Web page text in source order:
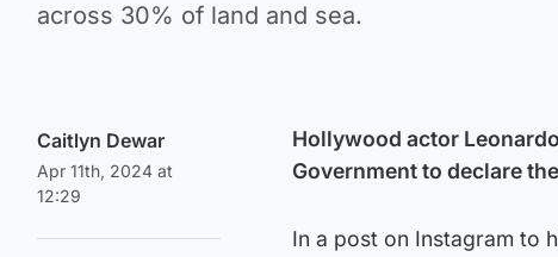
across 30% of land and sea.
Caitlyn Dewar
Apr 11th, 2024 at
12:29
Hollywood actor
Government to declare
In a post on Instagram to